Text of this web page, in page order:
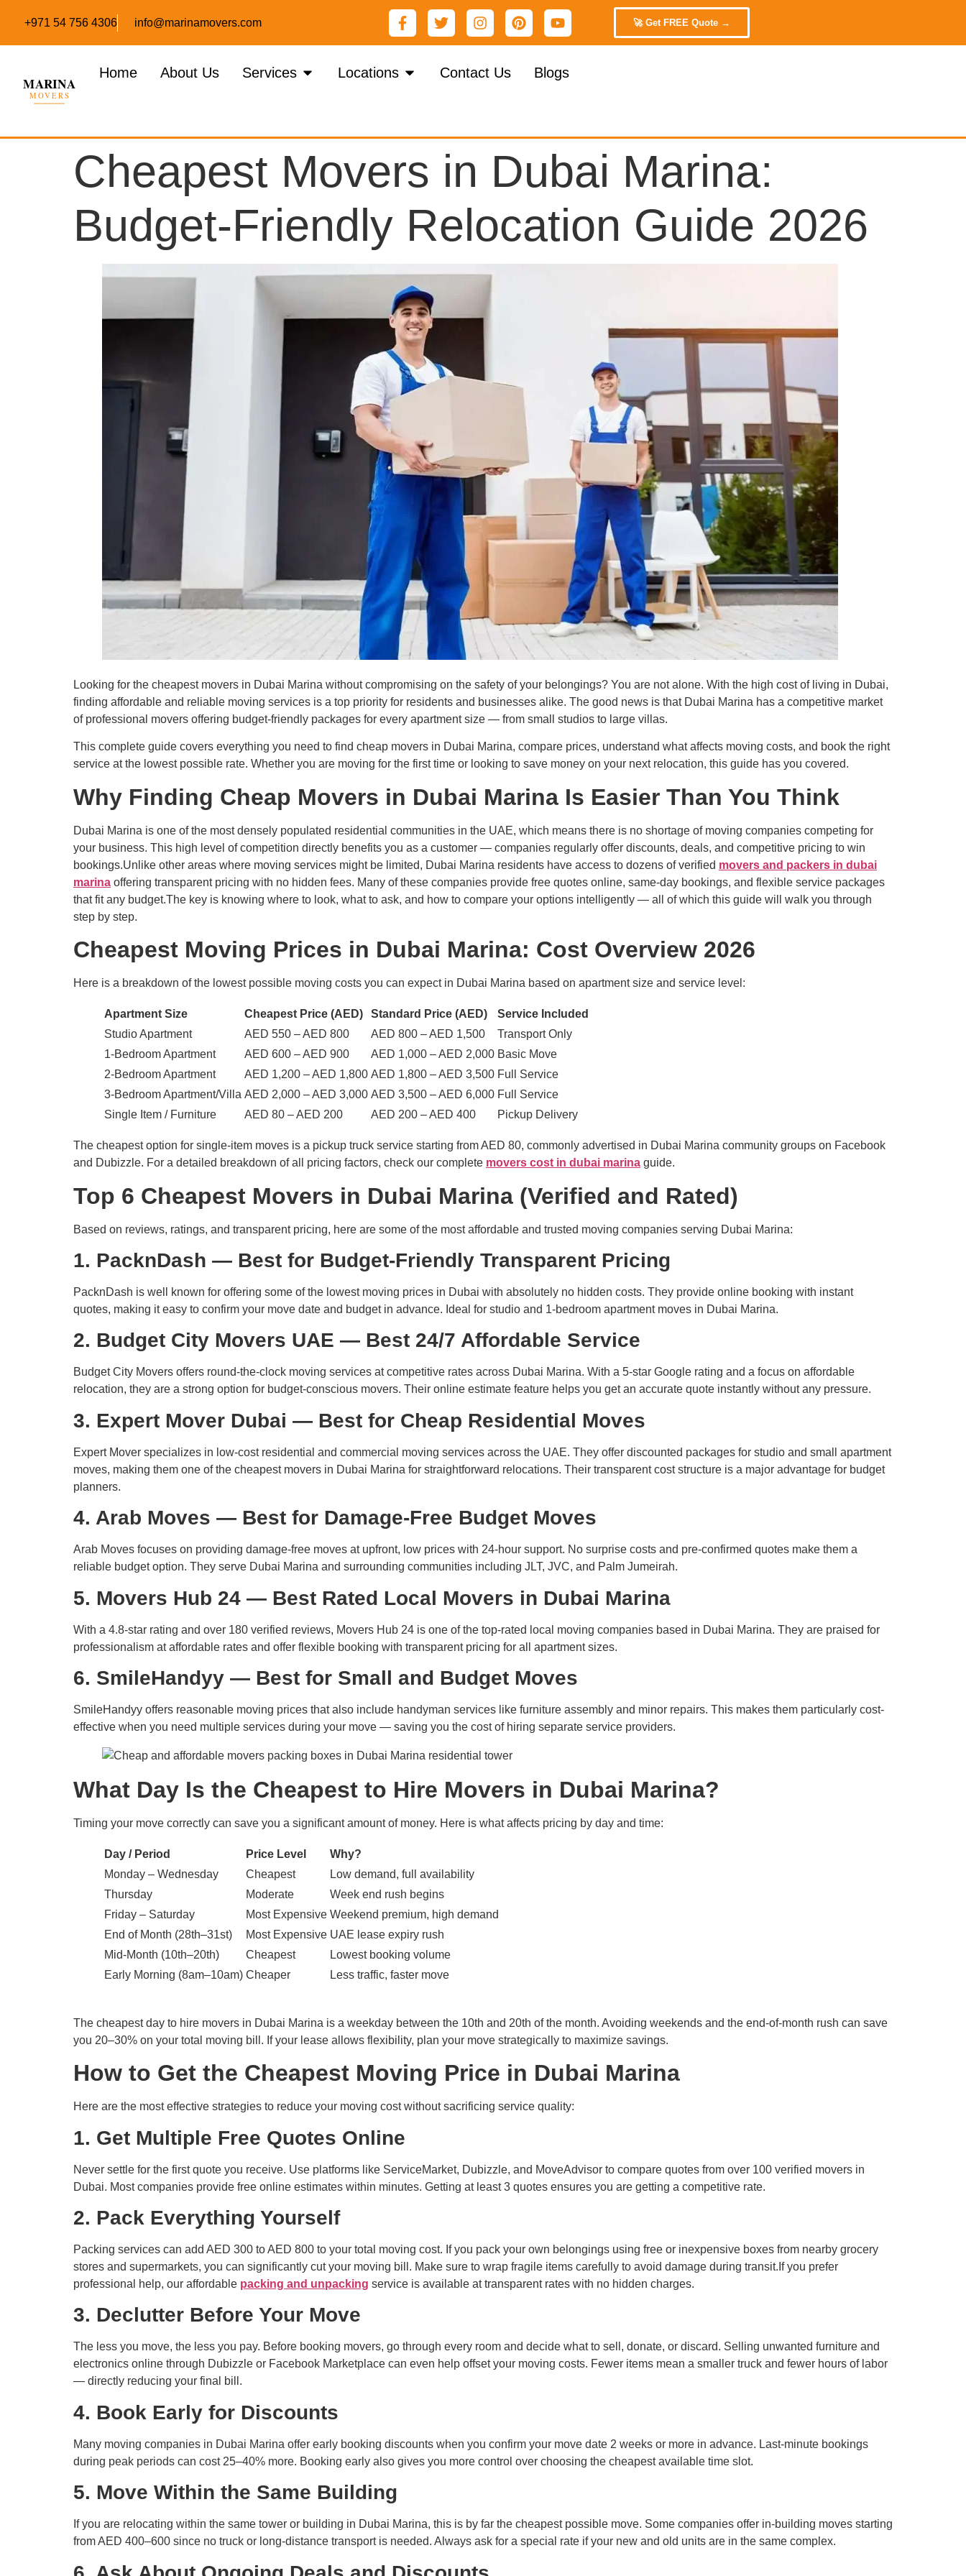
+971 54 756 4306 info@marinamovers.com 🚀 Get FREE Quote →
Home About Us Services Locations Contact Us Blogs
Cheapest Movers in Dubai Marina:
Budget-Friendly Relocation Guide 2026
Looking for the cheapest movers in Dubai Marina without compromising on the safety of your belongings? You are not alone. With the high cost of living in Dubai,
finding affordable and reliable moving services is a top priority for residents and businesses alike. The good news is that Dubai Marina has a competitive market
of professional movers offering budget-friendly packages for every apartment size — from small studios to large villas.
This complete guide covers everything you need to find cheap movers in Dubai Marina, compare prices, understand what affects moving costs, and book the right
service at the lowest possible rate. Whether you are moving for the first time or looking to save money on your next relocation, this guide has you covered.
Why Finding Cheap Movers in Dubai Marina Is Easier Than You Think
Dubai Marina is one of the most densely populated residential communities in the UAE, which means there is no shortage of moving companies competing for
your business. This high level of competition directly benefits you as a customer — companies regularly offer discounts, deals, and competitive pricing to win
bookings.Unlike other areas where moving services might be limited, Dubai Marina residents have access to dozens of verified movers and packers in dubai
marina offering transparent pricing with no hidden fees. Many of these companies provide free quotes online, same-day bookings, and flexible service packages
that fit any budget.The key is knowing where to look, what to ask, and how to compare your options intelligently — all of which this guide will walk you through
step by step.
Cheapest Moving Prices in Dubai Marina: Cost Overview 2026
Here is a breakdown of the lowest possible moving costs you can expect in Dubai Marina based on apartment size and service level:
Apartment Size Cheapest Price (AED) Standard Price (AED)
Service Included
Studio Apartment
AED 550 – AED 800 AED 800 – AED 1,500
Transport Only
1-Bedroom Apartment
AED 600 – AED 900 AED 1,000 – AED 2,000 Basic Move
2-Bedroom Apartment
AED 1,200 – AED 1,800 AED 1,800 – AED 3,500 Full Service
3-Bedroom Apartment/Villa AED 2,000 – AED 3,000 AED 3,500 – AED 6,000 Full Service
Single Item / Furniture
AED 80 – AED 200 AED 200 – AED 400 Pickup Delivery
The cheapest option for single-item moves is a pickup truck service starting from AED 80, commonly advertised in Dubai Marina community groups on Facebook
and Dubizzle. For a detailed breakdown of all pricing factors, check our complete movers cost in dubai marina guide.
Top 6 Cheapest Movers in Dubai Marina (Verified and Rated)
Based on reviews, ratings, and transparent pricing, here are some of the most affordable and trusted moving companies serving Dubai Marina:
1. PacknDash — Best for Budget-Friendly Transparent Pricing
PacknDash is well known for offering some of the lowest moving prices in Dubai with absolutely no hidden costs. They provide online booking with instant
quotes, making it easy to confirm your move date and budget in advance. Ideal for studio and 1-bedroom apartment moves in Dubai Marina.
2. Budget City Movers UAE — Best 24/7 Affordable Service
Budget City Movers offers round-the-clock moving services at competitive rates across Dubai Marina. With a 5-star Google rating and a focus on affordable
relocation, they are a strong option for budget-conscious movers. Their online estimate feature helps you get an accurate quote instantly without any pressure.
3. Expert Mover Dubai — Best for Cheap Residential Moves
Expert Mover specializes in low-cost residential and commercial moving services across the UAE. They offer discounted packages for studio and small apartment
moves, making them one of the cheapest movers in Dubai Marina for straightforward relocations. Their transparent cost structure is a major advantage for budget
planners.
4. Arab Moves — Best for Damage-Free Budget Moves
Arab Moves focuses on providing damage-free moves at upfront, low prices with 24-hour support. No surprise costs and pre-confirmed quotes make them a
reliable budget option. They serve Dubai Marina and surrounding communities including JLT, JVC, and Palm Jumeirah.
5. Movers Hub 24 — Best Rated Local Movers in Dubai Marina
With a 4.8-star rating and over 180 verified reviews, Movers Hub 24 is one of the top-rated local moving companies based in Dubai Marina. They are praised for
professionalism at affordable rates and offer flexible booking with transparent pricing for all apartment sizes.
6. SmileHandyy — Best for Small and Budget Moves
SmileHandyy offers reasonable moving prices that also include handyman services like furniture assembly and minor repairs. This makes them particularly cost-
effective when you need multiple services during your move — saving you the cost of hiring separate service providers.
What Day Is the Cheapest to Hire Movers in Dubai Marina?
Timing your move correctly can save you a significant amount of money. Here is what affects pricing by day and time:
Day / Period Price Level
Why?
Monday – Wednesday
Cheapest
Low demand, full availability
Thursday
Moderate
Week end rush begins
Friday – Saturday
Most Expensive Weekend premium, high demand
End of Month (28th–31st)
Most Expensive UAE lease expiry rush
Mid-Month (10th–20th)
Cheapest
Lowest booking volume
Early Morning (8am–10am) Cheaper Less traffic, faster move
The cheapest day to hire movers in Dubai Marina is a weekday between the 10th and 20th of the month. Avoiding weekends and the end-of-month rush can save
you 20–30% on your total moving bill. If your lease allows flexibility, plan your move strategically to maximize savings.
How to Get the Cheapest Moving Price in Dubai Marina
Here are the most effective strategies to reduce your moving cost without sacrificing service quality:
1. Get Multiple Free Quotes Online
Never settle for the first quote you receive. Use platforms like ServiceMarket, Dubizzle, and MoveAdvisor to compare quotes from over 100 verified movers in
Dubai. Most companies provide free online estimates within minutes. Getting at least 3 quotes ensures you are getting a competitive rate.
2. Pack Everything Yourself
Packing services can add AED 300 to AED 800 to your total moving cost. If you pack your own belongings using free or inexpensive boxes from nearby grocery
stores and supermarkets, you can significantly cut your moving bill. Make sure to wrap fragile items carefully to avoid damage during transit.If you prefer
professional help, our affordable packing and unpacking service is available at transparent rates with no hidden charges.
3. Declutter Before Your Move
The less you move, the less you pay. Before booking movers, go through every room and decide what to sell, donate, or discard. Selling unwanted furniture and
electronics online through Dubizzle or Facebook Marketplace can even help offset your moving costs. Fewer items mean a smaller truck and fewer hours of labor
— directly reducing your final bill.
4. Book Early for Discounts
Many moving companies in Dubai Marina offer early booking discounts when you confirm your move date 2 weeks or more in advance. Last-minute bookings
during peak periods can cost 25–40% more. Booking early also gives you more control over choosing the cheapest available time slot.
5. Move Within the Same Building
If you are relocating within the same tower or building in Dubai Marina, this is by far the cheapest possible move. Some companies offer in-building moves starting
from AED 400–600 since no truck or long-distance transport is needed. Always ask for a special rate if your new and old units are in the same complex.